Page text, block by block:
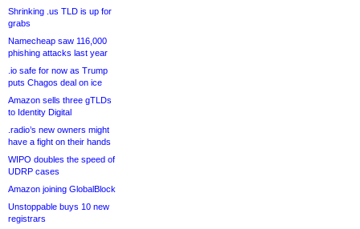
Shrinking .us TLD is up for
grabs
Namecheap saw 116,000
phishing attacks last year
.io safe for now as Trump
puts Chagos deal on ice
Amazon sells three gTLDs
to Identity Digital
.radio’s new owners might
have a fight on their hands
WIPO doubles the speed of
UDRP cases
Amazon joining GlobalBlock
Unstoppable buys 10 new
registrars